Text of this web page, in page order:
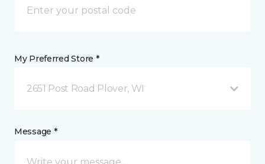
My Preferred Store *
2651 Post Road Plover, WI
Message *